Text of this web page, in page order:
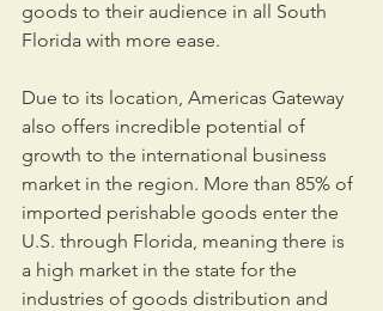
goods to their audience in all South
Florida with more ease.
Due to its location, Americas Gateway
also offers incredible potential of
growth to the international business
market in the region. More than 85% of
imported perishable goods enter the
U.S. through Florida, meaning there is
a high market in the state for the
industries of goods distribution and